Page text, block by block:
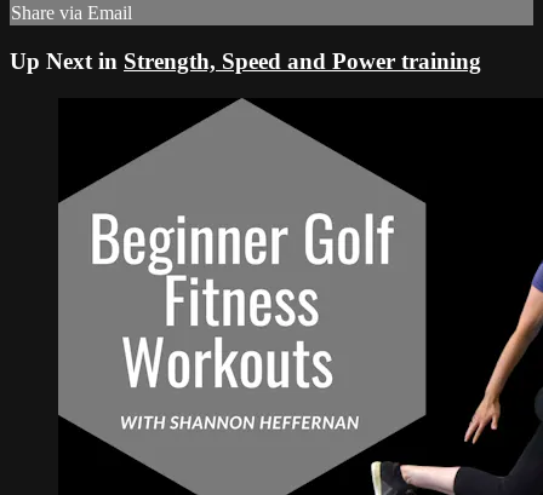
Share via Email
Up Next in Strength, Speed and Power training